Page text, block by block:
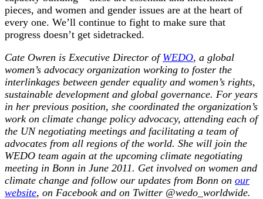
pieces, and women and gender issues are at the heart of
every one. We’ll continue to fight to make sure that
progress doesn’t get sidetracked.
Cate Owren is Executive Director of WEDO, a global
women’s advocacy organization working to foster the
interlinkages between gender equality and women’s rights,
sustainable development and global governance. For years
in her previous position, she coordinated the organization’s
work on climate change policy advocacy, attending each of
the UN negotiating meetings and facilitating a team of
advocates from all regions of the world. She will join the
WEDO team again at the upcoming climate negotiating
meeting in Bonn in June 2011. Get involved on women and
climate change and follow our updates from Bonn on our
website, on Facebook and on Twitter @wedo_worldwide.